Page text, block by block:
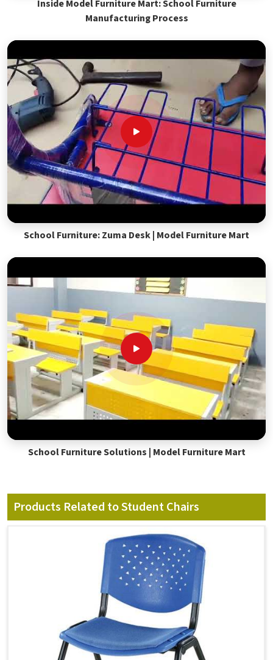
Inside Model Furniture Mart: School Furniture
Manufacturing Process
School Furniture: Zuma Desk | Model Furniture Mart
School Furniture Solutions | Model Furniture Mart
Products Related to Student Chairs